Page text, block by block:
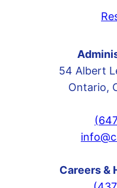
54 Albert
Ontario,
Careers &